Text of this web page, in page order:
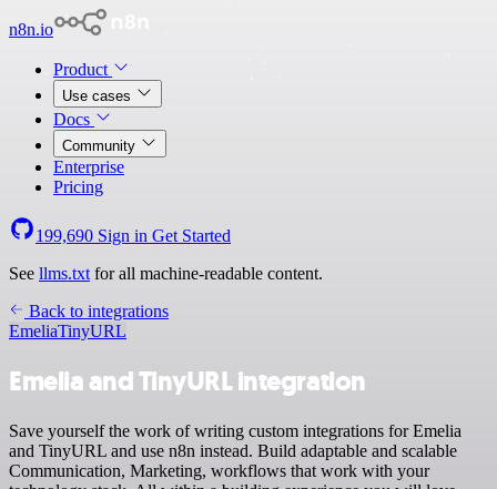
n8n.io
Product
Use cases
Docs
Community
Enterprise
Pricing
199,690 Sign in Get Started
See llms.txt for all machine-readable content.
Back to integrations
EmeliaTinyURL
Emelia and TinyURL integration
Save yourself the work of writing custom integrations for Emelia
and TinyURL and use n8n instead. Build adaptable and scalable
Communication, Marketing, workflows that work with your